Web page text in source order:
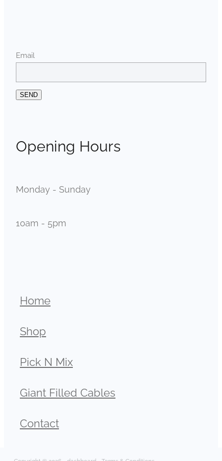
Email
SEND
Opening Hours
Monday - Sunday
10am - 5pm
Home
Shop
Pick N Mix
Giant Filled Cables
Contact